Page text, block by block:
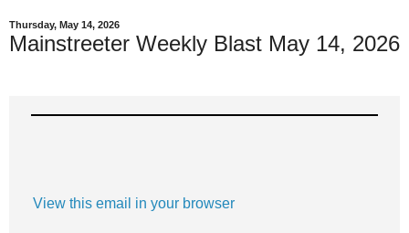
Thursday, May 14, 2026
Mainstreeter Weekly Blast May 14, 2026
View this email in your browser